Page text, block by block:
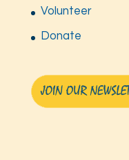
Volunteer
Donate